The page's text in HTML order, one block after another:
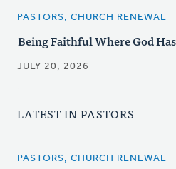
PASTORS, CHURCH RENEWAL
Being Faithful Where God
JULY 20, 2026
LATEST IN PASTORS
PASTORS, CHURCH RENEWAL